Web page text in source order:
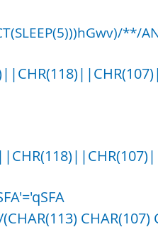
**/
CHAR(107)